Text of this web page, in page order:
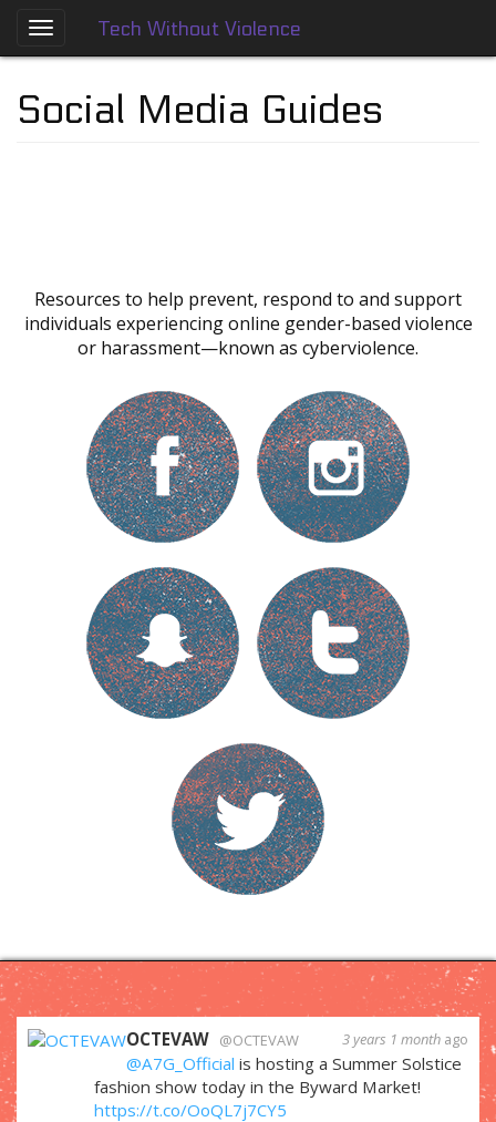
to
content
Tech Without Violence
Framework
Cyberviolence
Social Media Guides
Resources to help prevent, respond to and support
individuals experiencing online gender-based violence
or harassment—known as cyberviolence.
3 years 1 month ago
OCTEVAW @OCTEVAW
@A7G_Official is hosting a Summer Solstice
fashion show today in the Byward Market!
https://t.co/OoQL7j7CY5